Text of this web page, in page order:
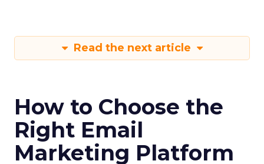
Read the next article
How to Choose the
Right Email
Marketing Platform